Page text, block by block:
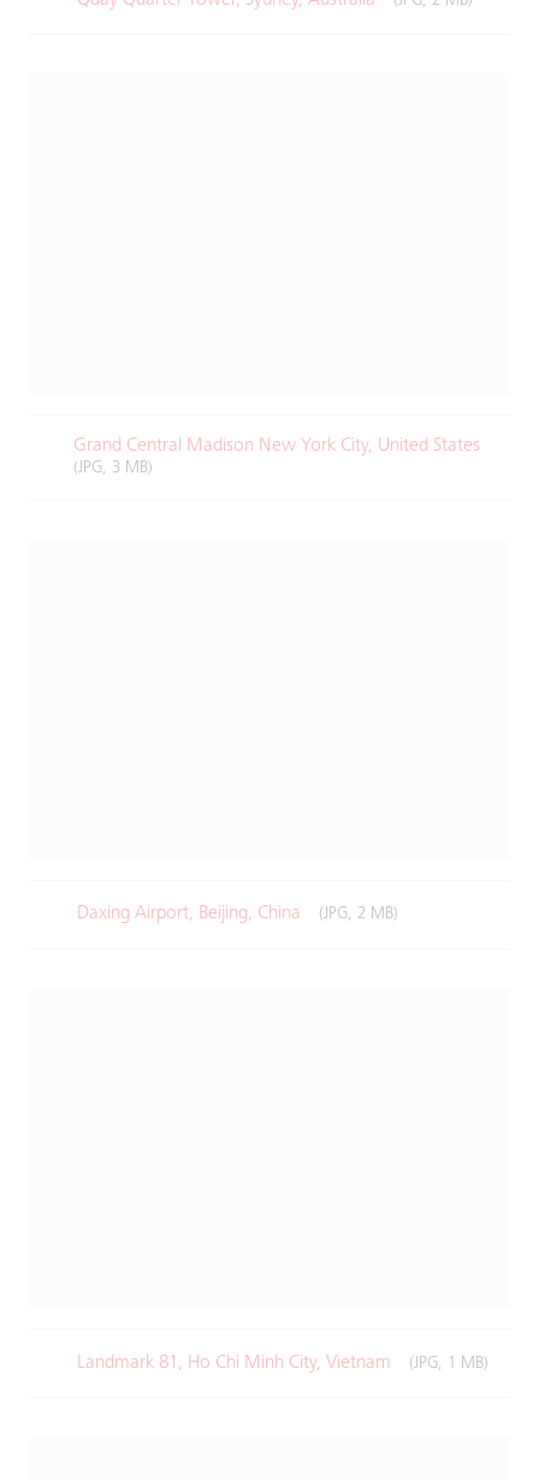
Grand Central Madison New York City, United States
(JPG, 3 MB)
Daxing Airport, Beijing, China (JPG, 2 MB)
Landmark 81, Ho Chi Minh City, Vietnam (JPG, 1 MB)